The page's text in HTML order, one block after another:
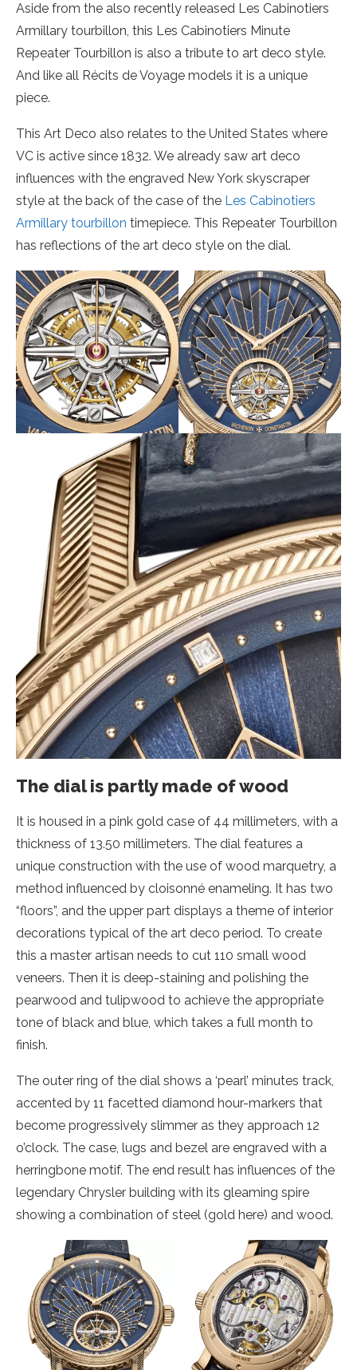
Aside from the also recently released Les Cabinotiers
Armillary tourbillon, this Les Cabinotiers Minute
Repeater Tourbillon is also a tribute to art deco style.
And like all Récits de Voyage models it is a unique
piece.
This Art Deco also relates to the United States where
VC is active since 1832. We already saw art deco
influences with the engraved New York skyscraper
style at the back of the case of the Les Cabinotiers
Armillary tourbillon timepiece. This Repeater Tourbillon
has reflections of the art deco style on the dial.
The dial is partly made of wood
It is housed in a pink gold case of 44 millimeters, with a
thickness of 13.50 millimeters. The dial features a
unique construction with the use of wood marquetry, a
method influenced by cloisonné enameling. It has two
“floors”, and the upper part displays a theme of interior
decorations typical of the art deco period. To create
this a master artisan needs to cut 110 small wood
veneers. Then it is deep-staining and polishing the
pearwood and tulipwood to achieve the appropriate
tone of black and blue, which takes a full month to
finish.
The outer ring of the dial shows a ‘pearl’ minutes track,
accented by 11 facetted diamond hour-markers that
become progressively slimmer as they approach 12
o’clock. The case, lugs and bezel are engraved with a
herringbone motif. The end result has influences of the
legendary Chrysler building with its gleaming spire
showing a combination of steel (gold here) and wood.